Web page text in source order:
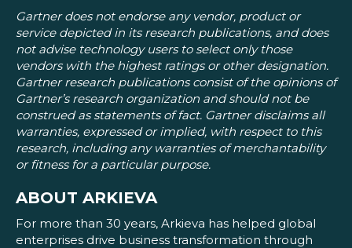
Gartner does not endorse any vendor, product or
service depicted in its research publications, and does
not advise technology users to select only those
vendors with the highest ratings or other designation.
Gartner research publications consist of the opinions of
Gartner’s research organization and should not be
construed as statements of fact. Gartner disclaims all
warranties, expressed or implied, with respect to this
research, including any warranties of merchantability
or fitness for a particular purpose.
ABOUT ARKIEVA
For more than 30 years, Arkieva has helped global
enterprises drive business transformation through